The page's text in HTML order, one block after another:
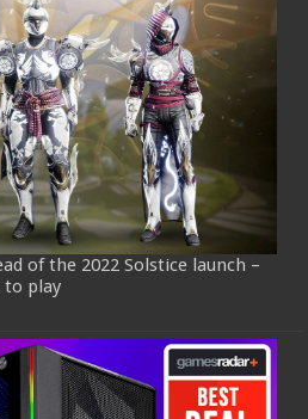
of the 2022 Solstice launch –
to play